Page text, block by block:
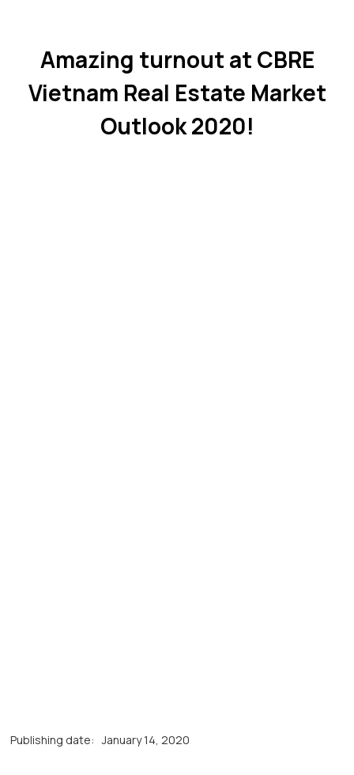
Amazing turnout at CBRE
Vietnam Real Estate Market
Outlook 2020!
Publishing date: January 14, 2020